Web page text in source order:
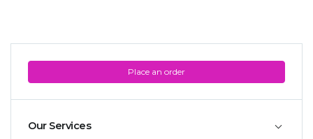
Place an order
Our Services